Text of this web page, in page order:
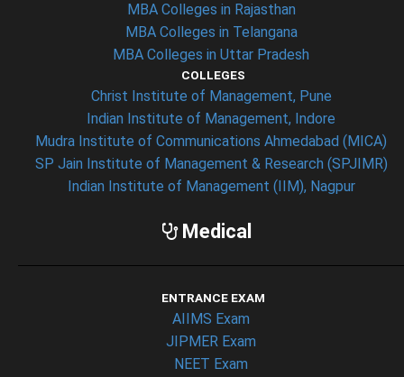
MBA Colleges in Rajasthan
MBA Colleges in Telangana
MBA Colleges in Uttar Pradesh
COLLEGES
Christ Institute of Management, Pune
Indian Institute of Management, Indore
Mudra Institute of Communications Ahmedabad (MICA)
SP Jain Institute of Management & Research (SPJIMR)
Indian Institute of Management (IIM), Nagpur
Medical
ENTRANCE EXAM
AIIMS Exam
JIPMER Exam
NEET Exam